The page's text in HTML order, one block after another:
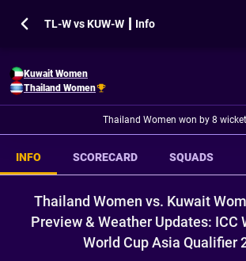
TL-W vs KUW-W ┃ Info
Kuwait Women
Thailand Women
Thailand Women won by 8
INFO SCORECARD SQUADS
Thailand Women vs. Kuwait
Preview & Weather Updates: ICC
World Cup Asia Qualifier